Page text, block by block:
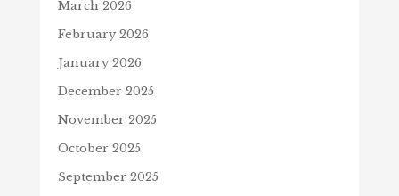
March 2026
February 2026
January 2026
December 2025
November 2025
October 2025
September 2025